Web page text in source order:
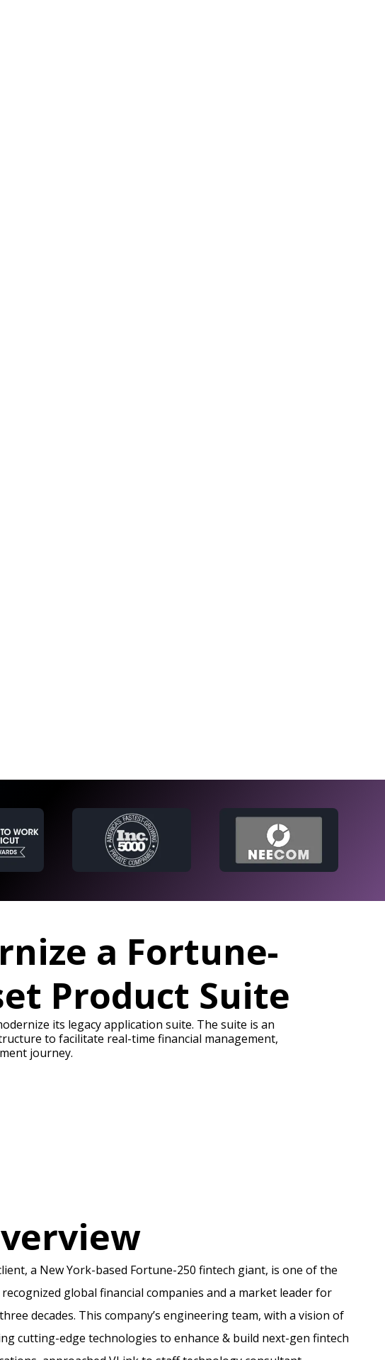
a Fortune-
Product Suite
its legacy application suite. The suite is an
to facilitate real-time financial management,
journey.
a New York-based Fortune-250 fintech giant, is one of the
global financial companies and a market leader for
decades. This company’s engineering team, with a vision of
cutting-edge technologies to enhance & build next-gen fintech